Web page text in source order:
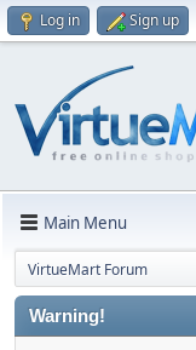
Log in Sign up
Main Menu
VirtueMart Forum
Warning!